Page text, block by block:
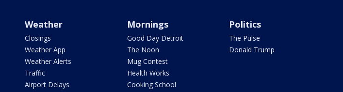
Weather
Closings
Weather App
Weather Alerts
Traffic
Airport Delays
Mornings
Good Day Detroit
The Noon
Mug Contest
Health Works
Cooking School
Politics
The Pulse
Donald Trump